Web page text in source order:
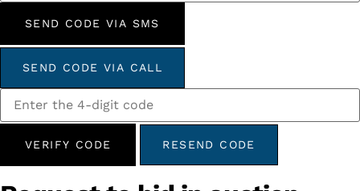
SEND CODE VIA SMS
SEND CODE VIA CALL
VERIFY CODE RESEND CODE